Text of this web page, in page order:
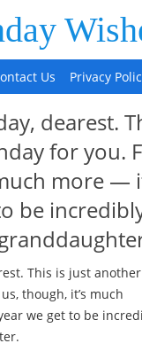
Us Privacy
dearest.
for you.
more —
be
This is just another
though, it’s much
we get to be